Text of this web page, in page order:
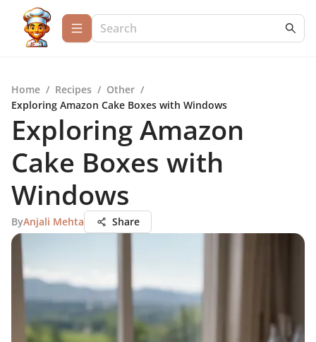
Home / Recipes / Other /
Exploring Amazon Cake Boxes with Windows
Exploring Amazon
Cake Boxes with
Windows
ByAnjali Mehta Share